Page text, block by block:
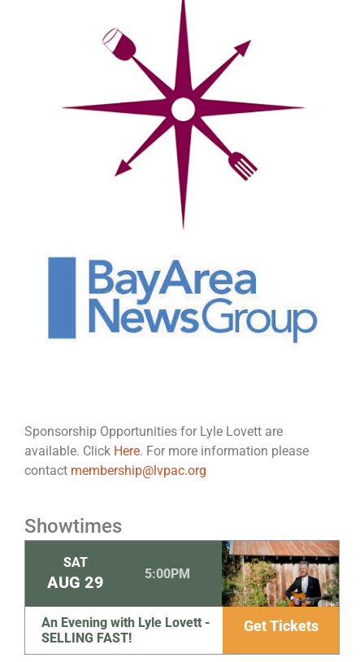
Sponsorship Opportunities for Lyle Lovett are
available. Click Here. For more information please
contact membership@lvpac.org
Showtimes
SAT
AUG 29 5:00PM
An Evening with Lyle Lovett -
SELLING FAST!
Get Tickets